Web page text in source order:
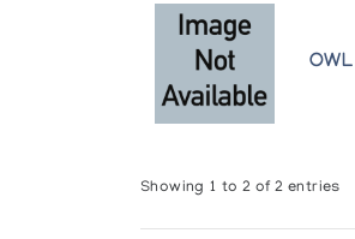
OWL
Showing 1 to 2 of 2 entries